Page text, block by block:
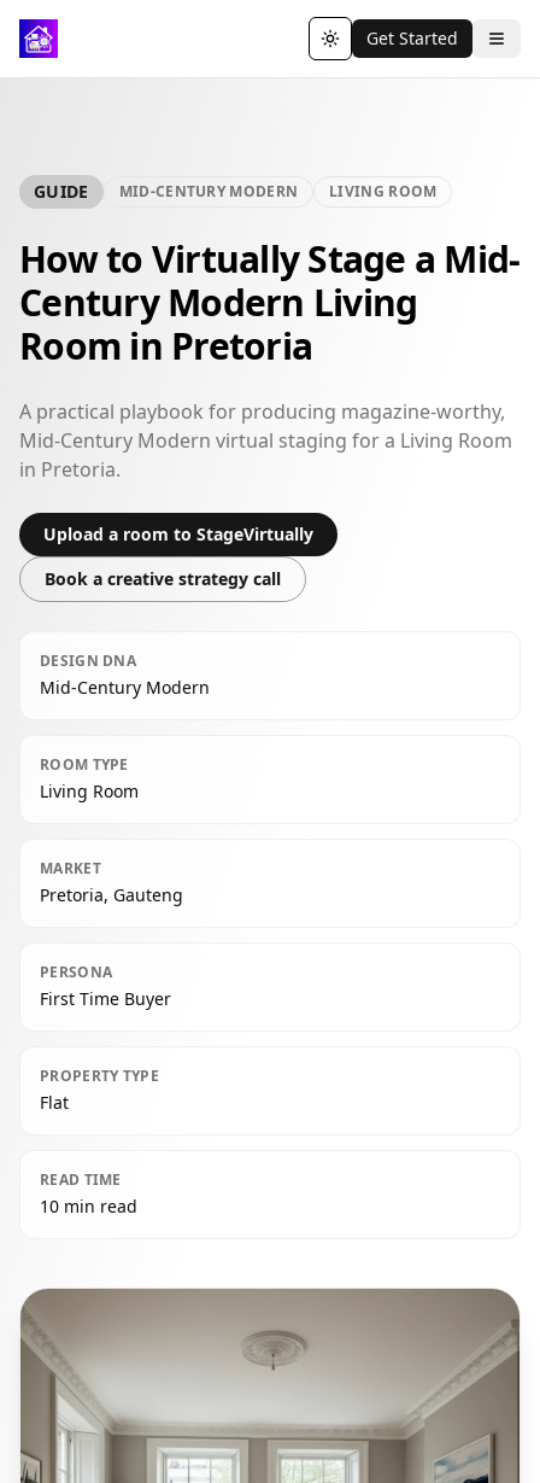
Toggle theme
Get Started
GUIDE MID-CENTURY MODERN LIVING ROOM
How to Virtually Stage a Mid-
Century Modern Living
Room in Pretoria
A practical playbook for producing magazine-worthy,
Mid-Century Modern virtual staging for a Living Room
in Pretoria.
Upload a room to StageVirtually
Book a creative strategy call
DESIGN DNA
Mid-Century Modern
ROOM TYPE
Living Room
MARKET
Pretoria, Gauteng
PERSONA
First Time Buyer
PROPERTY TYPE
Flat
READ TIME
10 min read